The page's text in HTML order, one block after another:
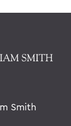
Smith